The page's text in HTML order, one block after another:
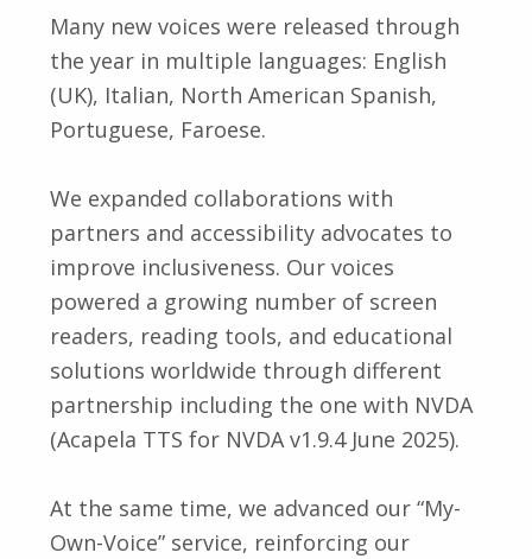
Many new voices were released through
the year in multiple languages: English
(UK), Italian, North American Spanish,
Portuguese, Faroese.
We expanded collaborations with
partners and accessibility advocates to
improve inclusiveness. Our voices
powered a growing number of screen
readers, reading tools, and educational
solutions worldwide through different
partnership including the one with NVDA
(Acapela TTS for NVDA v1.9.4 June 2025).
At the same time, we advanced our “My-
Own-Voice” service, reinforcing our